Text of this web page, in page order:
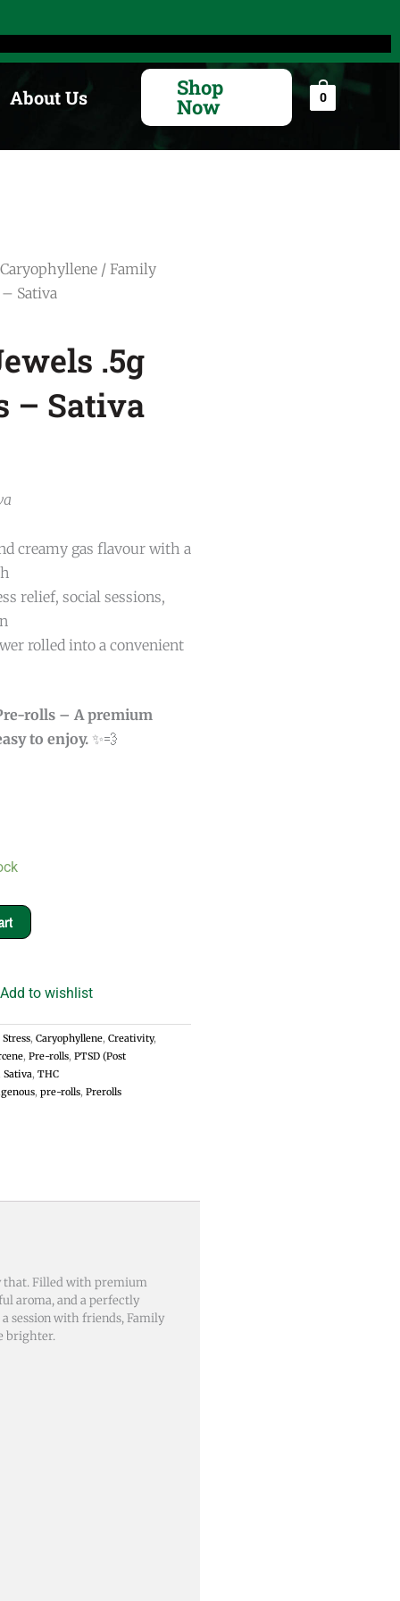
About Us Shop
Now 0
Caryophyllene / Family
Sativa
.5g
– Sativa
creamy gas flavour with a
relief, social sessions,
rolled into a convenient
rolls – A premium
to enjoy. ✨💨
Add to wishlist
, Caryophyllene, Creativity,
, Pre-rolls, PTSD (Post
Sativa, THC
, pre-rolls, Prerolls
that. Filled with premium
aroma, and a perfectly
session with friends, Family
brighter.